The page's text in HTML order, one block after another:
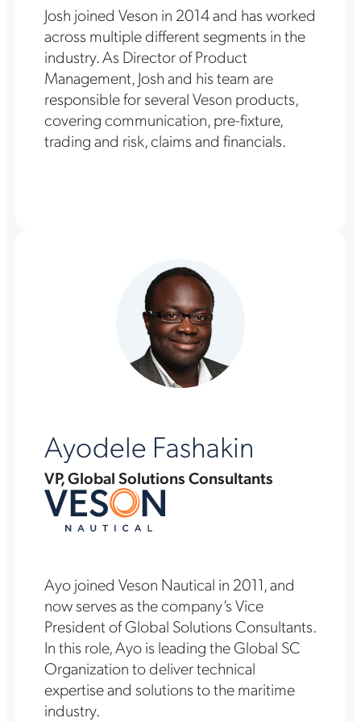
Josh joined Veson in 2014 and has worked
across multiple different segments in the
industry. As Director of Product
Management, Josh and his team are
responsible for several Veson products,
covering communication, pre-fixture,
trading and risk, claims and financials.
Ayodele Fashakin
VP, Global Solutions Consultants
Ayo joined Veson Nautical in 2011, and
now serves as the company’s Vice
President of Global Solutions Consultants.
In this role, Ayo is leading the Global SC
Organization to deliver technical
expertise and solutions to the maritime
industry.